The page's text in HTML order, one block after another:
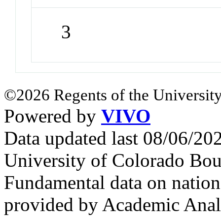
3
©2026 Regents of the
Powered by VIVO
Data updated last 08/06/
University of Colorado
Fundamental data on
provided by Academic